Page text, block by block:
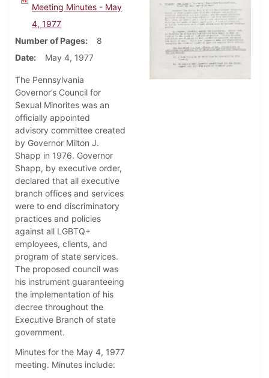
Meeting Minutes - May
4, 1977
Number of Pages
8
Date
May 4, 1977
The Pennsylvania
Governor’s Council for
Sexual Minorites was an
officially appointed
advisory committee created
by Governor Milton J.
Shapp in 1976. Governor
Shapp, by executive order,
declared that all executive
branch offices and services
were to end discriminatory
practices and policies
against all LGBTQ+
employees, clients, and
program of state services.
The proposed council was
his instrument guaranteeing
the implementation of his
decree throughout the
Executive Branch of state
government.
Minutes for the May 4, 1977
meeting. Minutes include: